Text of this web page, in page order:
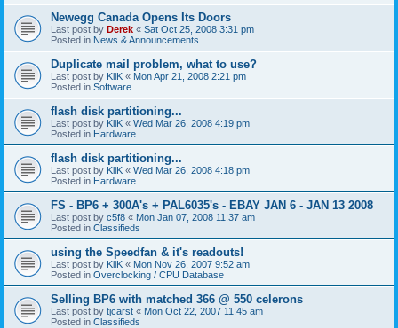
Newegg Canada Opens Its Doors
Last post by Derek « Sat Oct 25, 2008 3:31 pm
Posted in News & Announcements
Duplicate mail problem, what to use?
Last post by KliK « Mon Apr 21, 2008 2:21 pm
Posted in Software
flash disk partitioning...
Last post by KliK « Wed Mar 26, 2008 4:19 pm
Posted in Hardware
flash disk partitioning...
Last post by KliK « Wed Mar 26, 2008 4:18 pm
Posted in Hardware
FS - BP6 + 300A's + PAL6035's - EBAY JAN 6 - JAN 13 2008
Last post by c5f8 « Mon Jan 07, 2008 11:37 am
Posted in Classifieds
using the Speedfan & it's readouts!
Last post by KliK « Mon Nov 26, 2007 9:52 am
Posted in Overclocking / CPU Database
Selling BP6 with matched 366 @ 550 celerons
Last post by tjcarst « Mon Oct 22, 2007 11:45 am
Posted in Classifieds